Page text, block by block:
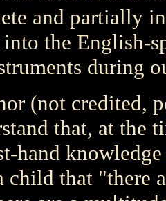
and partially
the English-
during
(not credited,
that, at the
hand knowledge
child that "there